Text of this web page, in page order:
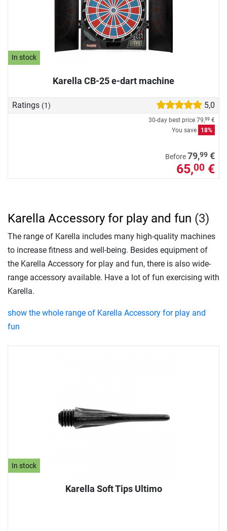
In stock
Karella CB-25 e-dart machine
Ratings (1) 5,0
30-day best price 79,99 €
You save
18%
Before79,99 €
65,00 €
In stock
Karella Soft Tips Ultimo
Karella Accessory for play and fun (3)
The range of Karella includes many high-quality machines
to increase fitness and well-being. Besides equipment of
the Karella Accessory for play and fun, there is also wide-
range accessory available. Have a lot of fun exercising with
Karella.
show the whole range of Karella Accessory for play and
fun